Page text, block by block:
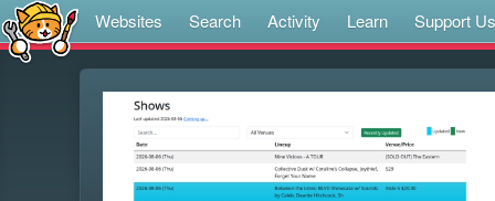
Websites Search Activity Learn Support Us